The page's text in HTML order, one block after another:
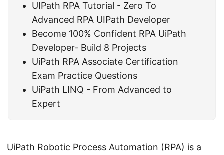
UIPath RPA Tutorial - Zero To
Advanced RPA UIPath Developer
Become 100% Confident RPA UiPath
Developer- Build 8 Projects
UiPath RPA Associate Certification
Exam Practice Questions
UiPath LINQ - From Advanced to
Expert
UiPath Robotic Process Automation (RPA) is a